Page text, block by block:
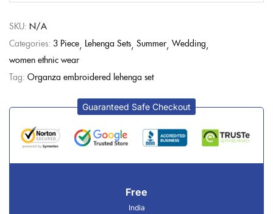
SKU: N/A
Categories: 3 Piece Lehenga Sets Summer Wedding
women ethnic wear
Tag: Organza embroidered lehenga set
Guaranteed Safe Checkout
Free
India